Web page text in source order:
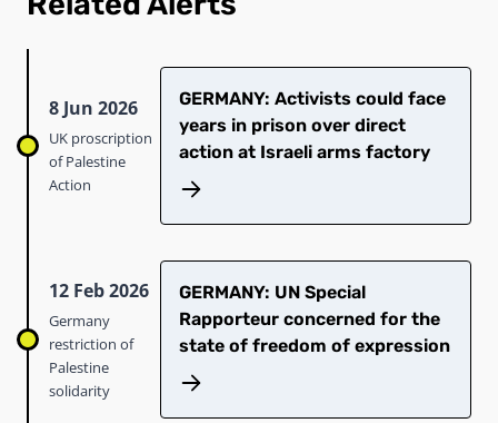
8 Jun 2026
UK proscription
of Palestine
Action
GERMANY: Activists could face
years in prison over direct
action at Israeli arms factory
12 Feb 2026
Germany
restriction of
Palestine
solidarity
GERMANY: UN Special
Rapporteur concerned for the
state of freedom of expression